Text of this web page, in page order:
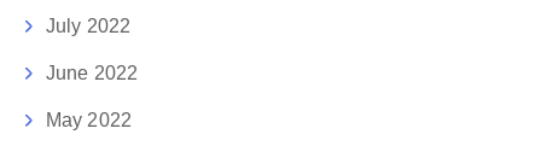
July 2022
June 2022
May 2022